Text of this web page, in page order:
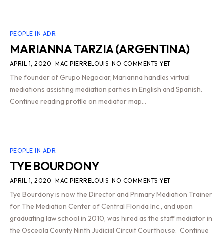
PEOPLE IN ADR
MARIANNA TARZIA (ARGENTINA)
APRIL 1, 2020 MAC PIERRELOUIS NO COMMENTS YET
The founder of Grupo Negociar, Marianna handles virtual
mediations assisting mediation parties in English and Spanish.
Continue reading profile on mediator map…
PEOPLE IN ADR
TYE BOURDONY
APRIL 1, 2020 MAC PIERRELOUIS NO COMMENTS YET
Tye Bourdony is now the Director and Primary Mediation Trainer
for The Mediation Center of Central Florida Inc., and upon
graduating law school in 2010, was hired as the staff mediator in
the Osceola County Ninth Judicial Circuit Courthouse. Continue